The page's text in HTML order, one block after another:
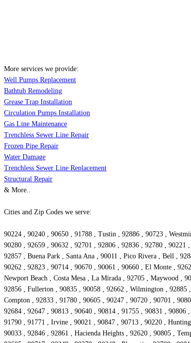
More services we provide:
Well Pumps Replacement
Bathtub Remodeling
Grease Trap Installation
Circulation Pumps Installation
Gas Line Maintenance
Trenchless Sewer Line Repair
Frozen Pipe Repair
Water Damage
Trenchless Sewer Line Replacement
Structural Repair
& More..
Cities and Zip Codes we serve:
90224 , 90240 , 90650 , 91788 , Tustin , 92886 , 90723 ,
90280 , 92659 , 90632 , 92701 , 92806 , 92836 , 92780 ,
92857 , Buena Park , Santa Ana , 90011 , Pico Rivera , Bell ,
90262 , 92823 , 90714 , 90670 , 90061 , 90660 , El Monte ,
Newport Beach , Costa Mesa , La Mirada , 92705 , Maywood ,
92856 , Fullerton , 90835 , 90058 , 92662 , Wilmington , 92885
Compton , 92833 , 91780 , 90605 , 90247 , 90720 , 90701 ,
92684 , 92647 , 90813 , 90640 , 90814 , 91755 , 90831 ,
91790 , 91771 , Irvine , 90021 , 90847 , 90713 , 90220 ,
90033 , 92846 , 92861 , Hacienda Heights , 92620 , 90805 ,